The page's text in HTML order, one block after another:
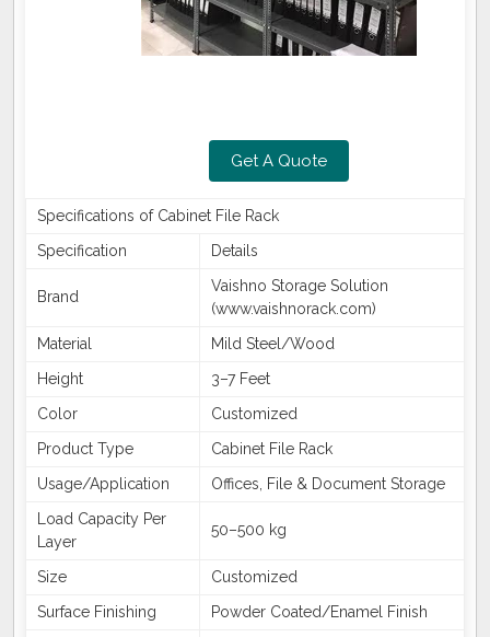
Get A Quote
Specifications of Cabinet File Rack
Specification
Details
Brand
Vaishno Storage Solution
(www.vaishnorack.com)
Material
Mild Steel/Wood
Height
3–7 Feet
Color
Customized
Product Type
Cabinet File Rack
Usage/Application
Offices, File & Document Storage
Load Capacity Per
Layer
50–500 kg
Size
Customized
Surface Finishing
Powder Coated/Enamel Finish